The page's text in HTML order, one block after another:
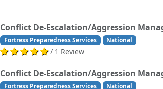
Conflict De-Escalation/Aggression
Fortress Preparedness Services National
/ 1 Review
Conflict De-Escalation/Aggression
Fortress Preparedness Services National